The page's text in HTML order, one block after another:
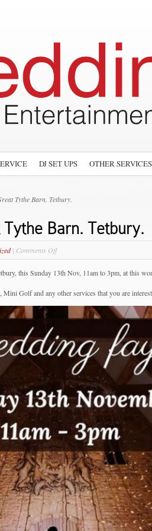
DJ SET UPS OTHER SERVICES
Tythe Barn. Tetbury.
Tythe Barn. Tetbury.
| Comments Offon
Showcase
–
Tythe
Barn.
Tetbury.
this Sunday 13th Nov, 11am to 3pm, at this
Golf and any other services that you are